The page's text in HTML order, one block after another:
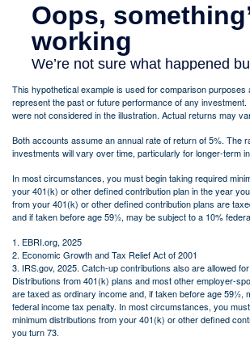
This hypothetical example is used for comparison purposes
represent the past or future performance of any
were not considered in the illustration. Actual returns may
Both accounts assume an annual rate of return of 5%. The
investments will vary over time, particularly for longer-term
In most circumstances, you must begin taking required
your 401(k) or other defined contribution plan in the year
from your 401(k) or other defined contribution plans are
and if taken before age 59½, may be subject to a 10%
1. EBRI.org, 2025
2. Economic Growth and Tax Relief Act of 2001
3. IRS.gov, 2025. Catch-up contributions also are allowed
Distributions from 401(k) plans and most other employer-
are taxed as ordinary income and, if taken before age 59½,
federal income tax penalty. In most circumstances, you
minimum distributions from your 401(k) or other defined
you turn 73.